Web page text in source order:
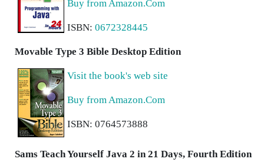
Buy from Amazon.Com
ISBN: 0672328445
Movable Type 3 Bible Desktop Edition
Visit the book's web site
Buy from Amazon.Com
ISBN: 0764573888
Sams Teach Yourself Java 2 in 21 Days, Fourth Edition